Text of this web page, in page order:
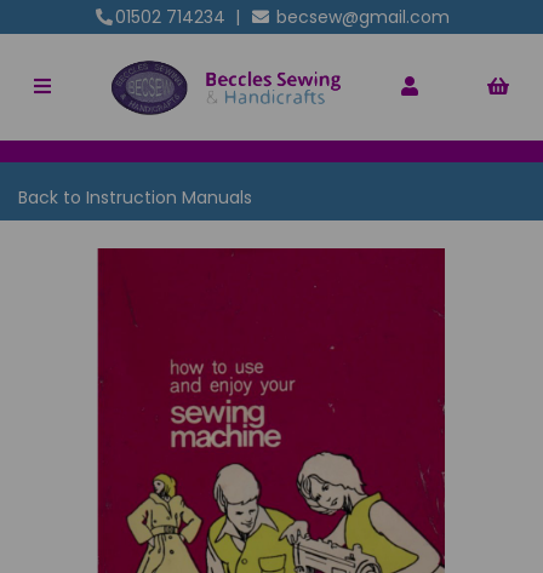
01502 714234 | becsew@gmail.com
Back to Instruction Manuals
Previous